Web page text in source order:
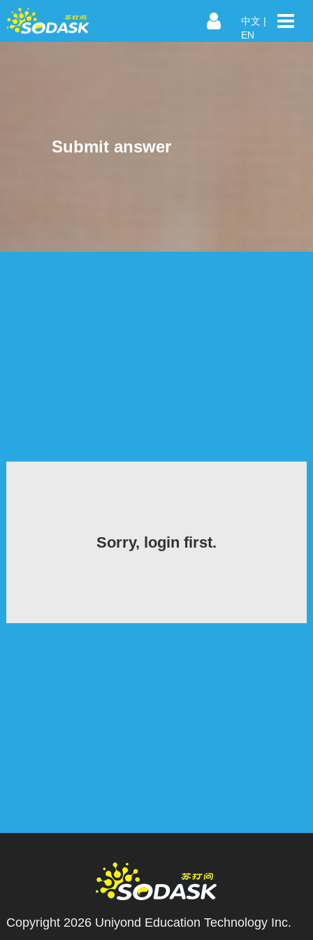
中文 |
EN
Submit answer
Sorry, login first.
Copyright 2026 Uniyond Education Technology Inc.